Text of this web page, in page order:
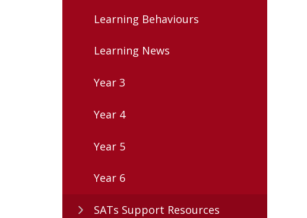
Learning Behaviours
Learning News
Year 3
Year 4
Year 5
Year 6
SATs Support Resources